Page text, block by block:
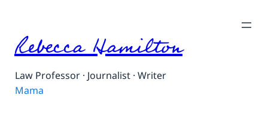
Rebecca Hamilton
Law Professor · Journalist · Writer
Mama